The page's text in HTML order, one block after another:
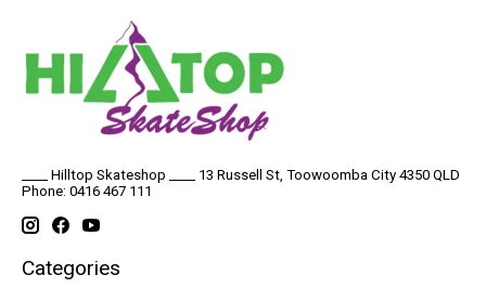
____ Hilltop Skateshop ____ 13 Russell St, Toowoomba City 4350 QLD
Phone: 0416 467 111
Categories